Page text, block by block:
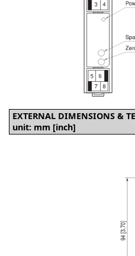
EXTERNAL DIMENSIONS &
unit: mm [inch]